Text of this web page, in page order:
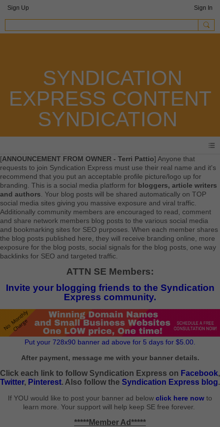
Sign Up Sign In
SYNDICATION
EXPRESS CONTENT
SYNDICATION
[ANNOUNCEMENT FROM OWNER - Terri Pattio] Anyone that
requests to join Syndication Express must use their real name and it's
recommend that you put an acceptable profile picture/logo up for
branding. This is a social media platform for bloggers, article writers
and authors. Your blog posts will be shared automatically on TOP
social media sites giving you massive exposure and viral traffic.
Additionally community members are encouraged to read, comment
and share network members blog posts to the various social media
and bookmarking sites for SEO purposes. When each member shares
the blog posts published here, they will receive branding online, more
exposure for the blog posts, social signals for the blog posts, one way
backlinks for SEO and targeted traffic.
ATTN SE Members:
Invite your blogging friends to the Syndication
Express community.
Put your 728x90 banner ad above for 5 days for $5.00.
After payment, message me with your banner details.
Click each link to follow Syndication Express on Facebook,
Twitter, Pinterest. Also follow the Syndication Express blog.
If YOU would like to post your banner ad below click here now to
learn more. Your support will help keep SE free forever.
*****Member Ad*****